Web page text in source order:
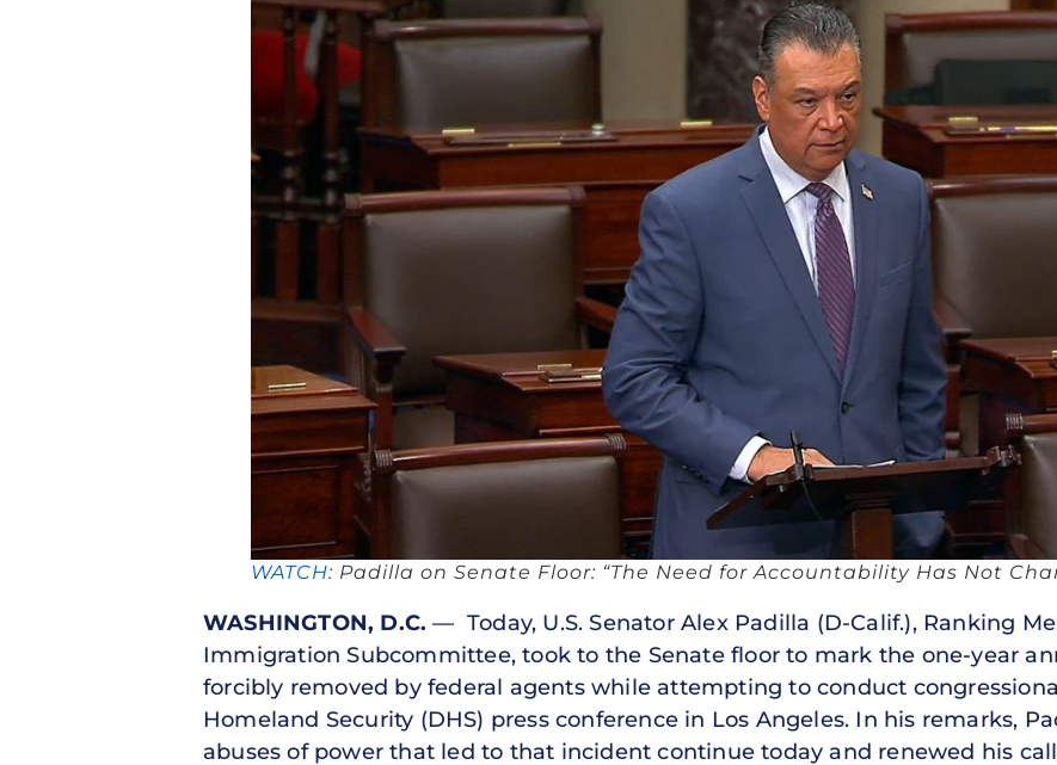
WATCH: Padilla on Senate Floor: “The Need for Accountability Has Not
WASHINGTON, D.C.— Today, U.S. Senator Alex Padilla (D-Calif.), Ranking
Immigration Subcommittee, took to the Senate floor to mark the one-year
forcibly removed by federal agents while attempting to conduct
Homeland Security (DHS) press conference in Los Angeles. In his remarks,
abuses of power that led to that incident continue today and renewed his